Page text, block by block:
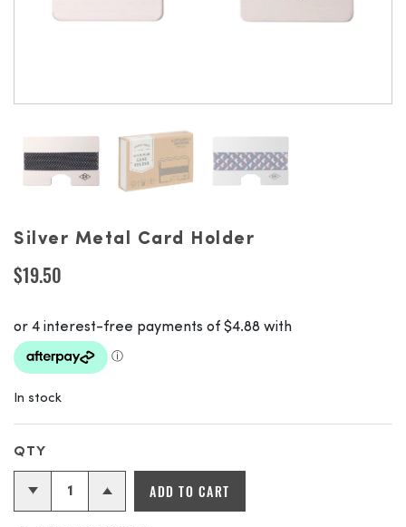
Silver Metal Card Holder
$19.50
In stock
ADD TO CART